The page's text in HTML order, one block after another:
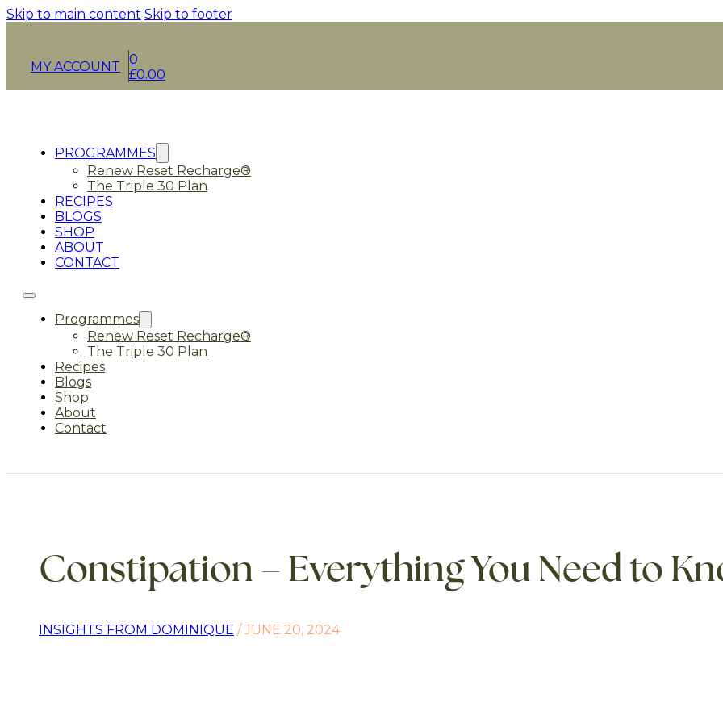
Skip to main content Skip to footer
MY ACCOUNT
0
£0.00
PROGRAMMES
Renew Reset Recharge®
The Triple 30 Plan
RECIPES
BLOGS
SHOP
ABOUT
CONTACT
Programmes
Renew Reset Recharge®
The Triple 30 Plan
Recipes
Blogs
Shop
About
Contact
Constipation – Everything You Need to
INSIGHTS FROM DOMINIQUE / JUNE 20, 2024